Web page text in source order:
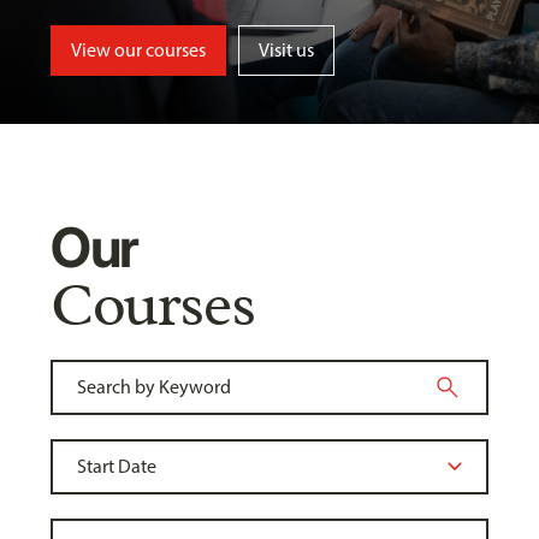
View our courses Visit us
Our
Courses